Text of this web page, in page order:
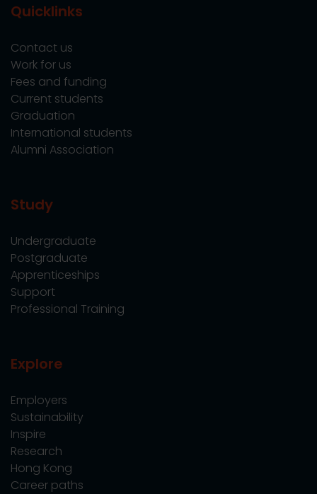
Quicklinks
Contact us
Work for us
Fees and funding
Current students
Graduation
International students
Alumni Association
Study
Undergraduate
Postgraduate
Apprenticeships
Support
Professional Training
Explore
Employers
Sustainability
Inspire
Research
Hong Kong
Career paths